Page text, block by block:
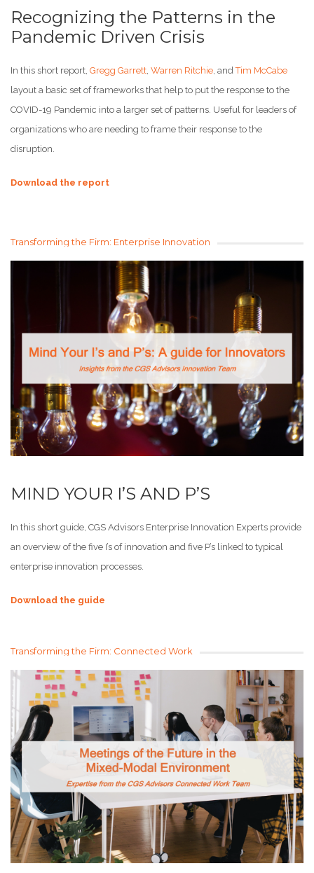
Recognizing the Patterns in the
Pandemic Driven Crisis
In this short report, Gregg Garrett, Warren Ritchie, andTim McCabe
layout a basic set of frameworks that help to put the response to the
COVID-19 Pandemic into a larger set of patterns. Useful for leaders of
organizations who are needing to frame their response to the
disruption.
Download the report
Transforming the Firm: Enterprise Innovation
MIND YOUR I’S AND P’S
In this short guide, CGS Advisors Enterprise Innovation Experts provide
an overview of the five I’s of innovation and five P’s linked to typical
enterprise innovation processes.
Download the guide
Transforming the Firm: Connected Work